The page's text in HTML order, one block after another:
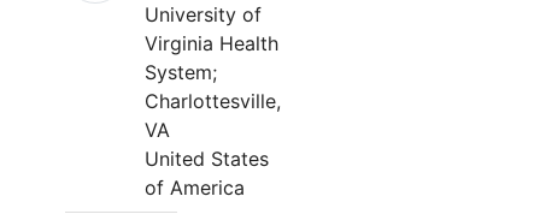
University of
Virginia Health
System;
Charlottesville,
VA
United States
of America